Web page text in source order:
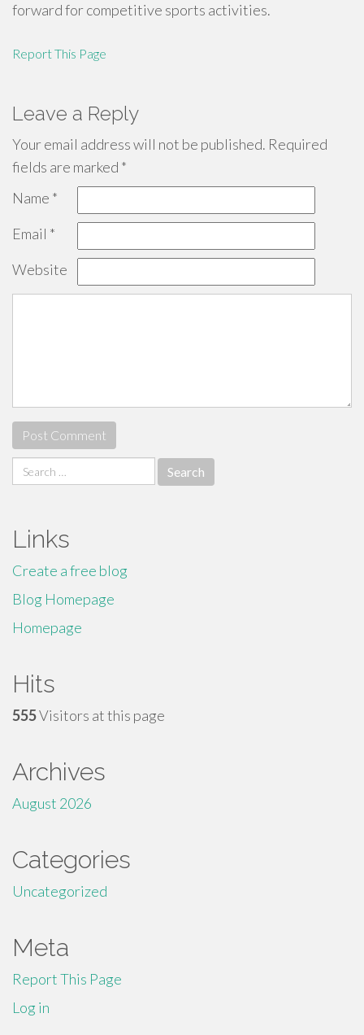
forward for competitive sports activities.
Report This Page
Leave a Reply
Your email address will not be published. Required
fields are marked *
Name *
Email *
Website
Search
for:
Links
Create a free blog
Blog Homepage
Homepage
Hits
555Visitors at this page
Archives
August 2026
Categories
Uncategorized
Meta
Report This Page
Log in